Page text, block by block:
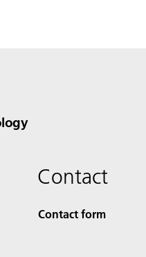
Contact
Contact form